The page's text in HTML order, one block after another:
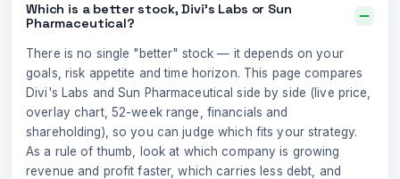
Which is a better stock, Divi's Labs or Sun
Pharmaceutical?
There is no single "better" stock — it depends on your
goals, risk appetite and time horizon. This page compares
Divi's Labs and Sun Pharmaceutical side by side (live price,
overlay chart, 52-week range, financials and
shareholding), so you can judge which fits your strategy.
As a rule of thumb, look at which company is growing
revenue and profit faster, which carries less debt, and